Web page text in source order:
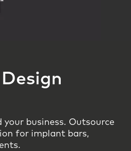
business. Outsource
for implant bars,